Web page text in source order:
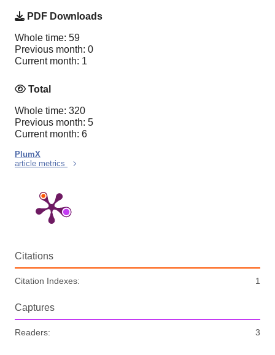
PDF Downloads
Whole time: 59
Previous month: 0
Current month: 1
Total
Whole time: 320
Previous month: 5
Current month: 6
PlumX
article metrics
Citations
Citation Indexes: 1
Captures
Readers: 3